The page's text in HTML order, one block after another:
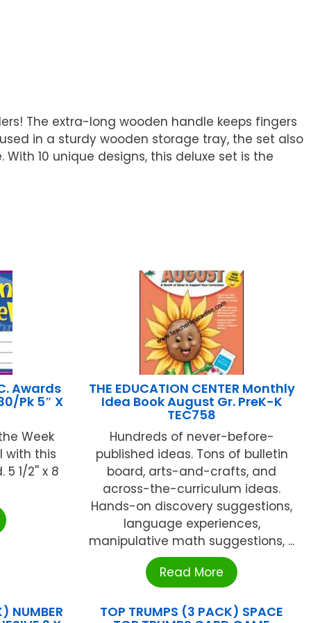
The extra-long wooden handle keeps fingers
in a sturdy wooden storage tray, the set also
10 unique designs, this deluxe set is the
Awards
Pk 5″ X
Week
with this
1/2'' x 8
THE EDUCATION CENTER Monthly
Idea Book August Gr. PreK-K
TEC758
Hundreds of never-before-
published ideas. Tons of bulletin
board, arts-and-crafts, and
across-the-curriculum ideas.
Hands-on discovery suggestions,
language experiences,
manipulative math suggestions, ...
Read More
NUMBER TOP TRUMPS (3 PACK) SPACE